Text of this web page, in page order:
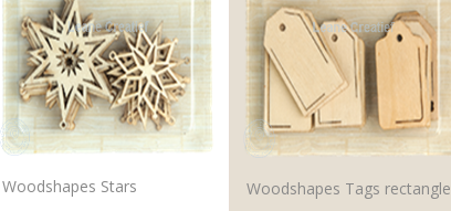
Woodshapes Stars Woodshapes Tags rectangle